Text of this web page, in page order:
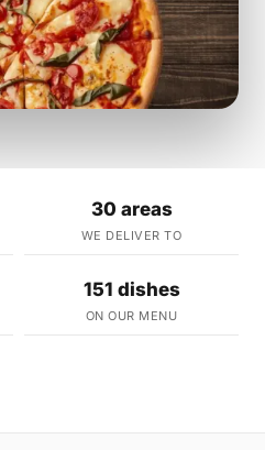
30 areas
WE DELIVER TO
151 dishes
ON OUR MENU